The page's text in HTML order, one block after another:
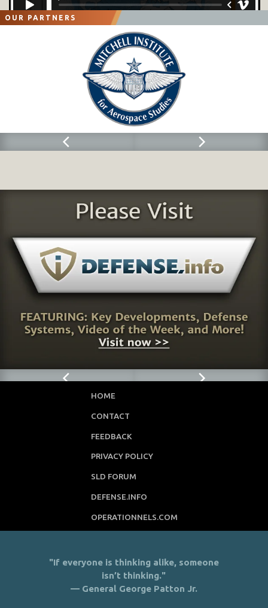
OUR PARTNERS
HOME
CONTACT
FEEDBACK
PRIVACY POLICY
SLD FORUM
DEFENSE.INFO
OPERATIONNELS.COM
"If everyone is thinking alike, someone
isn’t thinking."
— General George Patton Jr.